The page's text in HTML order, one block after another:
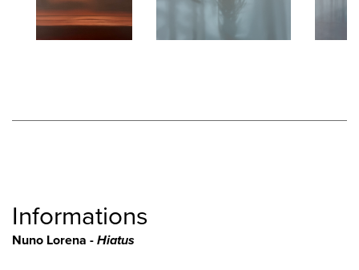
Informations
Nuno Lorena - Hiatus